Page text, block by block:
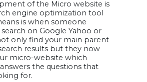
of the Micro website is
engine optimization tool
is when someone
on Google Yahoo or
only find your main parent
results but they now
micro-website which
the questions that
for.